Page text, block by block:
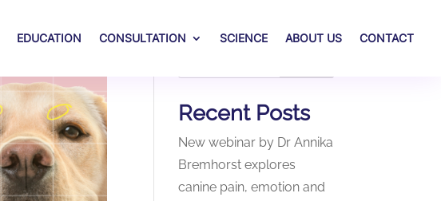
EDUCATION CONSULTATION SCIENCE ABOUT US CONTACT
Recent Posts
New webinar by Dr Annika
Bremhorst explores
canine pain, emotion and